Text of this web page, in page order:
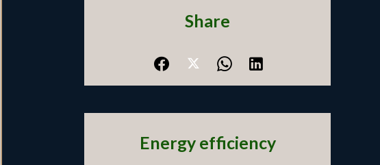
Share
Energy efficiency